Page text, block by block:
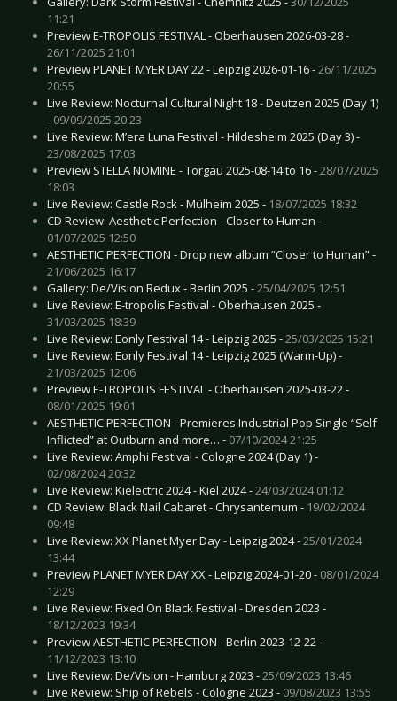
11:21
Preview E-TROPOLIS FESTIVAL - Oberhausen 2026-03-28 -
26/11/2025 21:01
Preview PLANET MYER DAY 22 - Leipzig 2026-01-16 -26/11/2025
20:55
Live Review: Nocturnal Cultural Night 18 - Deutzen 2025 (Day 1)
- 09/09/2025 20:23
Live Review: M’era Luna Festival - Hildesheim 2025 (Day 3) -
23/08/2025 17:03
Preview STELLA NOMINE - Torgau 2025-08-14 to 16 -28/07/2025
18:03
Live Review: Castle Rock - Mülheim 2025 - 18/07/2025 18:32
CD Review: Aesthetic Perfection - Closer to Human -
01/07/2025 12:50
AESTHETIC PERFECTION - Drop new album “Closer to Human” -
21/06/2025 16:17
Gallery: De/Vision Redux - Berlin 2025 -25/04/2025 12:51
Live Review: E-tropolis Festival - Oberhausen 2025 -
31/03/2025 18:39
Live Review: Eonly Festival 14 - Leipzig 2025 -25/03/2025 15:21
Live Review: Eonly Festival 14 - Leipzig 2025 (Warm-Up) -
21/03/2025 12:06
Preview E-TROPOLIS FESTIVAL - Oberhausen 2025-03-22 -
08/01/2025 19:01
AESTHETIC PERFECTION - Premieres Industrial Pop Single “Self
Inflicted” at Outburn and more… - 07/10/2024 21:25
Live Review: Amphi Festival - Cologne 2024 (Day 1) -
02/08/2024 20:32
Live Review: Kielectric 2024 - Kiel 2024 -24/03/2024 01:12
CD Review: Black Nail Cabaret - Chrysantemum - 19/02/2024
09:48
Live Review: XX Planet Myer Day - Leipzig 2024 -25/01/2024
13:44
Preview PLANET MYER DAY XX - Leipzig 2024-01-20 - 08/01/2024
12:29
Live Review: Fixed On Black Festival - Dresden 2023 -
18/12/2023 19:34
Preview AESTHETIC PERFECTION - Berlin 2023-12-22 -
11/12/2023 13:10
Live Review: De/Vision - Hamburg 2023 -25/09/2023 13:46
Live Review: Ship of Rebels - Cologne 2023 - 09/08/2023 13:55